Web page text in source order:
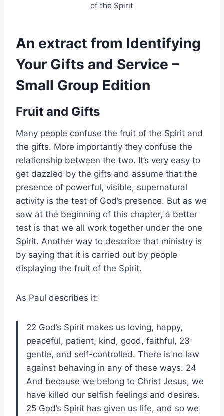
of the Spirit
An extract from Identifying
Your Gifts and Service –
Small Group Edition
Fruit and Gifts
Many people confuse the fruit of the Spirit and
the gifts. More importantly they confuse the
relationship between the two. It’s very easy to
get dazzled by the gifts and assume that the
presence of powerful, visible, supernatural
activity is the test of God’s presence. But as we
saw at the beginning of this chapter, a better
test is that we all work together under the one
Spirit. Another way to describe that ministry is
by saying that it is carried out by people
displaying the fruit of the Spirit.
As Paul describes it:
22 God’s Spirit makes us loving, happy,
peaceful, patient, kind, good, faithful, 23
gentle, and self-controlled. There is no law
against behaving in any of these ways. 24
And because we belong to Christ Jesus, we
have killed our selfish feelings and desires.
25 God’s Spirit has given us life, and so we